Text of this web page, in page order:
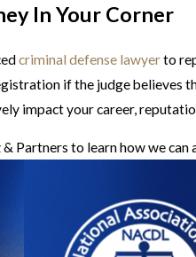
In Your Corner
criminal defense lawyerto
if the judge believes
impact your career,
Partners to learn how we